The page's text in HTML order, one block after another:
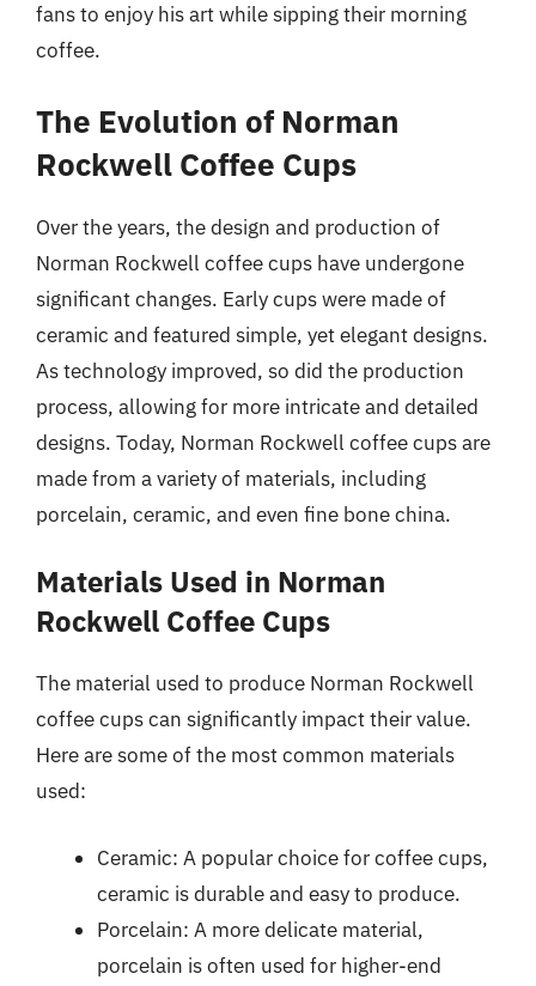
fans to enjoy his art while sipping their morning
coffee.
The Evolution of Norman
Rockwell Coffee Cups
Over the years, the design and production of
Norman Rockwell coffee cups have undergone
significant changes. Early cups were made of
ceramic and featured simple, yet elegant designs.
As technology improved, so did the production
process, allowing for more intricate and detailed
designs. Today, Norman Rockwell coffee cups are
made from a variety of materials, including
porcelain, ceramic, and even fine bone china.
Materials Used in Norman
Rockwell Coffee Cups
The material used to produce Norman Rockwell
coffee cups can significantly impact their value.
Here are some of the most common materials
used:
Ceramic: A popular choice for coffee cups,
ceramic is durable and easy to produce.
Porcelain: A more delicate material,
porcelain is often used for higher-end